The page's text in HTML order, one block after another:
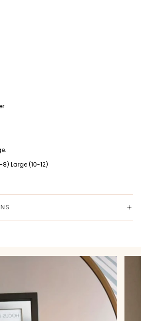
Large (10-12)